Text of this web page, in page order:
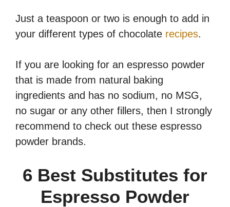
Just a teaspoon or two is enough to add in
your different types of chocolate recipes.
If you are looking for an espresso powder
that is made from natural baking
ingredients and has no sodium, no MSG,
no sugar or any other fillers, then I strongly
recommend to check out these espresso
powder brands.
6 Best Substitutes for
Espresso Powder